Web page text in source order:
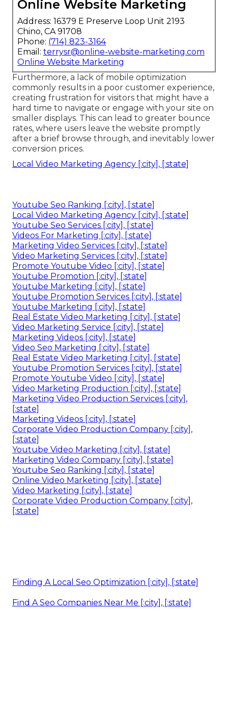
Online Website Marketing
Address: 16379 E Preserve Loop Unit 2193
Chino, CA 91708
Phone: (714) 823-3164
Email: terrysr@online-website-marketing.com
Online Website Marketing
Furthermore, a lack of mobile optimization
commonly results in a poor customer experience,
creating frustration for visitors that might have a
hard time to navigate or engage with your site on
smaller displays. This can lead to greater bounce
rates, where users leave the website promptly
after a brief browse through, and inevitably lower
conversion prices.
Local Video Marketing Agency [:city], [:state]
Youtube Seo Ranking [:city], [:state]
Local Video Marketing Agency [:city], [:state]
Youtube Seo Services [:city], [:state]
Videos For Marketing [:city], [:state]
Marketing Video Services [:city], [:state]
Video Marketing Services [:city], [:state]
Promote Youtube Video [:city], [:state]
Youtube Promotion [:city], [:state]
Youtube Marketing [:city], [:state]
Youtube Promotion Services [:city], [:state]
Youtube Marketing [:city], [:state]
Real Estate Video Marketing [:city], [:state]
Video Marketing Service [:city], [:state]
Marketing Videos [:city], [:state]
Video Seo Marketing [:city], [:state]
Real Estate Video Marketing [:city], [:state]
Youtube Promotion Services [:city], [:state]
Promote Youtube Video [:city], [:state]
Video Marketing Production [:city], [:state]
Marketing Video Production Services [:city],
[:state]
Marketing Videos [:city], [:state]
Corporate Video Production Company [:city],
[:state]
Youtube Video Marketing [:city], [:state]
Marketing Video Company [:city], [:state]
Youtube Seo Ranking [:city], [:state]
Online Video Marketing [:city], [:state]
Video Marketing [:city], [:state]
Corporate Video Production Company [:city],
[:state]
Finding A Local Seo Optimization [:city], [:state]
Find A Seo Companies Near Me [:city], [:state]